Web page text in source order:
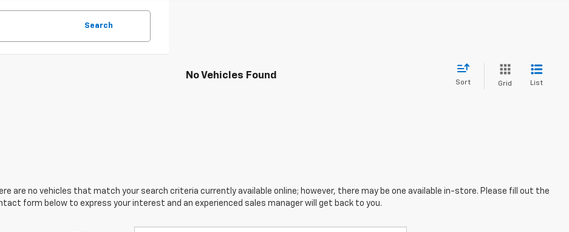
Search
No Vehicles Found
Sort Grid List
are no vehicles that match your search criteria currently available online; however, there may be one available in-store. Please fill out the
form below to express your interest and an experienced sales manager will get back to you.